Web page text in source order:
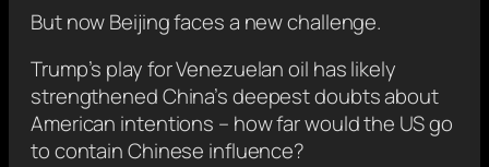
But now Beijing faces a new challenge.
Trump’s play for Venezuelan oil has likely
strengthened China’s deepest doubts about
American intentions – how far would the US go
to contain Chinese influence?